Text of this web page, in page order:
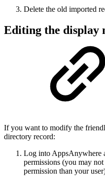
Delete the old imported
Editing the display
If you want to modify the
directory record:
Log into AppsAnywhere
permissions (you may
permission than your